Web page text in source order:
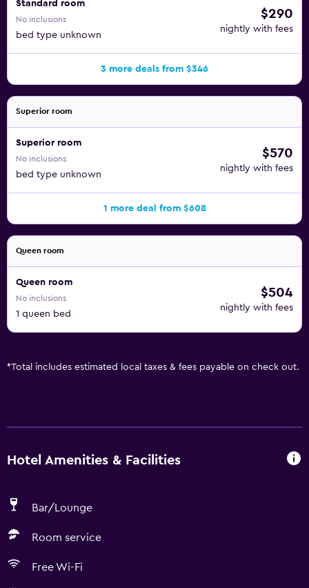
Standard room
No inclusions
bed type unknown
$290
nightly with fees
3 more deals from $346
Superior room
Superior room
No inclusions
bed type unknown
$570
nightly with fees
1 more deal from $608
Queen room
Queen room
No inclusions
1 queen bed
$504
nightly with fees
*Total includes estimated local taxes & fees payable on check out.
Hotel Amenities & Facilities
Bar/Lounge
Room service
Free Wi-Fi